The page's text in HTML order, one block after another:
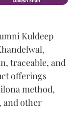
Kuldeep
traceable, and
offerings
method,
and other